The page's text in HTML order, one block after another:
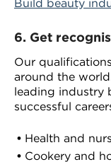
Build beauty
6. Get
Our
around the
leading industry
successful
Health and
Cookery and